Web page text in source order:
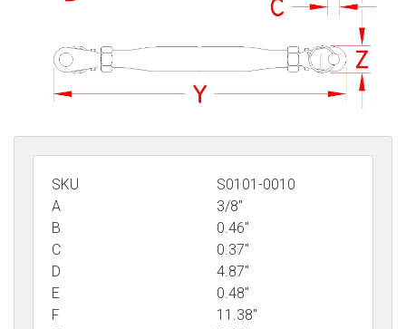
SKU
S0101-0010
A
3/8"
B
0.46"
C
0.37"
D
4.87"
E
0.48"
F
11.38"